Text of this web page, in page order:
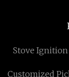
Stove Ignition
Customized